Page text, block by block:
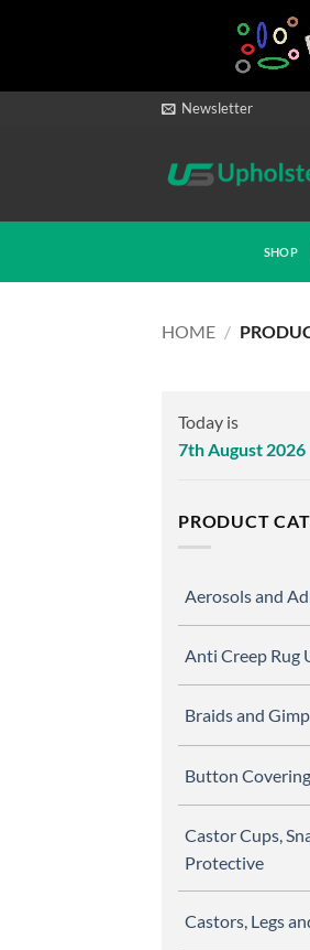
Newsletter
SHOP
HOME /
Today is
7th August 2026
PRODUCT
Aerosols and
Anti Creep Rug
Braids and
Button
Castor Cups,
Protective
Castors, Legs